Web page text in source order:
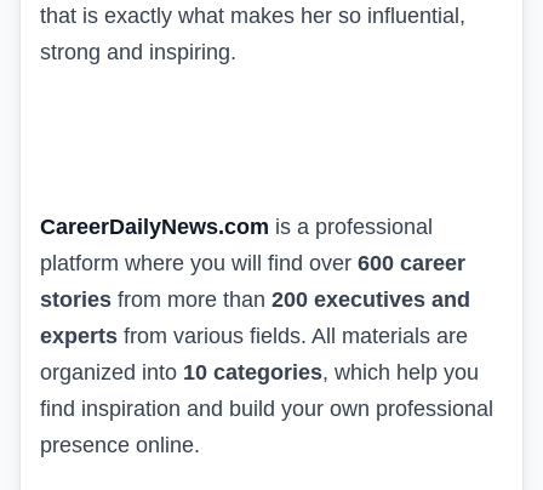
that is exactly what makes her so influential,
strong and inspiring.
CareerDailyNews.com is a professional
platform where you will find over 600 career
stories from more than 200 executives and
experts from various fields. All materials are
organized into 10 categories, which help you
find inspiration and build your own professional
presence online.